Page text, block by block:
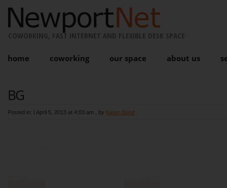
COWORKING, FAST INTERNET AND FLEXIBLE DESK SPACE
home coworking our space about us
BG
Posted in: | April 5, 2013 at 4:03 am , by Karen Bond